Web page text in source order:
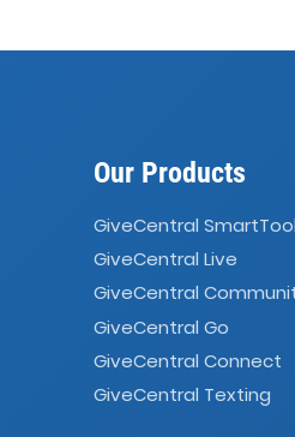
Our Products
GiveCentral
GiveCentral Live
GiveCentral
GiveCentral Go
GiveCentral Connect
GiveCentral Texting